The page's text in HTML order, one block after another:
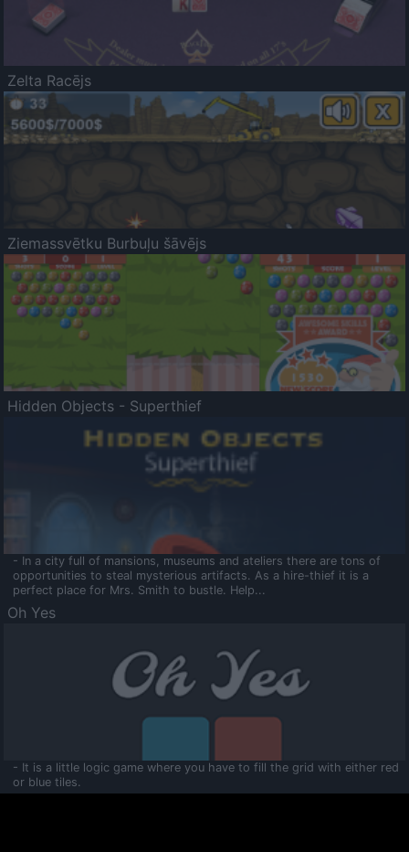
Zelta Racējs
Ziemassvētku Burbuļu šāvējs
Hidden Objects - Superthief
- In a city full of mansions, museums and ateliers there are tons of
opportunities to steal mysterious artifacts. As a hire-thief it is a
perfect place for Mrs. Smith to bustle. Help...
Oh Yes
- It is a little logic game where you have to fill the grid with either red
or blue tiles.